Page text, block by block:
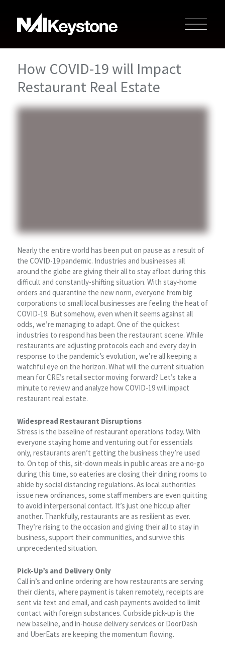
How COVID-19 will Impact
Restaurant Real Estate
Nearly the entire world has been put on pause as a result of
the COVID-19 pandemic. Industries and businesses all
around the globe are giving their all to stay afloat during this
difficult and constantly-shifting situation. With stay-home
orders and quarantine the new norm, everyone from big
corporations to small local businesses are feeling the heat of
COVID-19. But somehow, even when it seems against all
odds, we’re managing to adapt. One of the quickest
industries to respond has been the restaurant scene. While
restaurants are adjusting protocols each and every day in
response to the pandemic’s evolution, we’re all keeping a
watchful eye on the horizon. What will the current situation
mean for CRE’s retail sector moving forward? Let’s take a
minute to review and analyze how COVID-19 will impact
restaurant real estate.
Widespread Restaurant Disruptions
Stress is the baseline of restaurant operations today. With
everyone staying home and venturing out for essentials
only, restaurants aren’t getting the business they’re used
to. On top of this, sit-down meals in public areas are a no-go
during this time, so eateries are closing their dining rooms to
abide by social distancing regulations. As local authorities
issue new ordinances, some staff members are even quitting
to avoid interpersonal contact. It’s just one hiccup after
another. Thankfully, restaurants are as resilient as ever.
They’re rising to the occasion and giving their all to stay in
business, support their communities, and survive this
unprecedented situation.
Pick-Up’s and Delivery Only
Call in’s and online ordering are how restaurants are serving
their clients, where payment is taken remotely, receipts are
sent via text and email, and cash payments avoided to limit
contact with foreign substances. Curbside pick-up is the
new baseline, and in-house delivery services or DoorDash
and UberEats are keeping the momentum flowing.